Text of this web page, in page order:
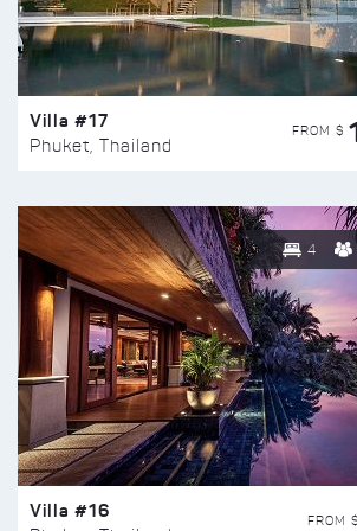
Villa #17
Phuket, Thailand
FROM $
4
Villa #16 FROM $